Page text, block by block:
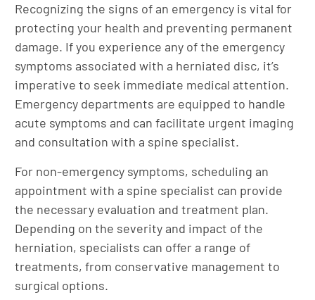
Recognizing the signs of an emergency is vital for
protecting your health and preventing permanent
damage. If you experience any of the emergency
symptoms associated with a herniated disc, it’s
imperative to seek immediate medical attention.
Emergency departments are equipped to handle
acute symptoms and can facilitate urgent imaging
and consultation with a spine specialist.
For non-emergency symptoms, scheduling an
appointment with a spine specialist can provide
the necessary evaluation and treatment plan.
Depending on the severity and impact of the
herniation, specialists can offer a range of
treatments, from conservative management to
surgical options.